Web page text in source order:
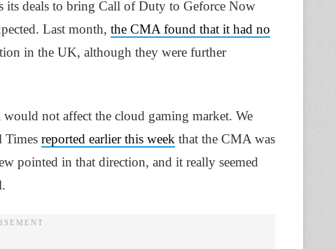
its deals to bring Call of Duty to Geforce Now
Last month, the CMA found that it had no
in the UK, although they were further
not affect the cloud gaming market. We
Times reported earlier this week that the CMA was
pointed in that direction, and it really seemed